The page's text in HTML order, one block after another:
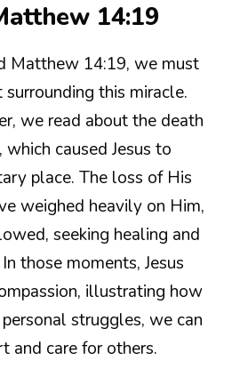
14:19
Matthew 14:19, we must
this miracle.
we read about the death
caused Jesus to
place. The loss of His
weighed heavily on Him,
seeking healing and
those moments, Jesus
illustrating how
struggles, we can
and care for others.